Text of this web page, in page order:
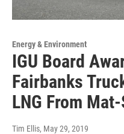
Energy & Environment
IGU Board
Fairbanks
LNG From
Tim Ellis, May 29, 2019